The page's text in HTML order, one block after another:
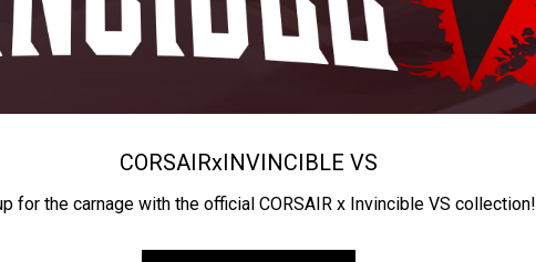
CORSAIRxINVINCIBLE VS
for the carnage with the official CORSAIR x Invincible VS collection!